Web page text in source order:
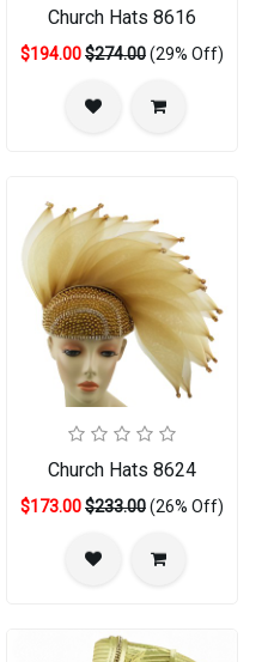
Church Hats 8616
$194.00$274.00(29% Off)
Church Hats 8624
$173.00$233.00(26% Off)